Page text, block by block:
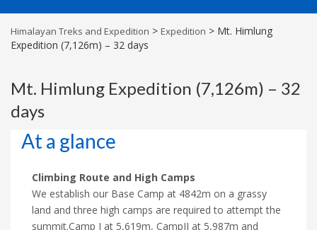
Himalayan Treks and Expedition > Expedition > Mt. Himlung
Expedition (7,126m) – 32 days
Mt. Himlung Expedition (7,126m) – 32
days
At a glance
Climbing Route and High Camps
We establish our Base Camp at 4842m on a grassy
land and three high camps are required to attempt the
summit.Camp I at 5,619m, CampII at 5,987m and